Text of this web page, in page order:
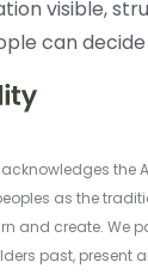
visible,
can
the
as the
and create. We
past, present